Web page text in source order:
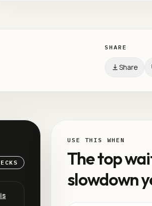
SHARE
Share
USE THIS WHEN
The top
slowdown